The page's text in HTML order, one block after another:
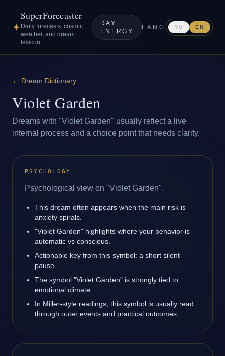
✦
SuperForecaster
Daily forecasts, cosmic
weather, and dream
lexicon
DAY
ENERGY
LANG RU EN
← Dream Dictionary
Violet Garden
Dreams with "Violet Garden" usually reflect a live
internal process and a choice point that needs clarity.
PSYCHOLOGY
Psychological view on "Violet Garden".
This dream often appears when the main risk is
anxiety spirals.
"Violet Garden" highlights where your behavior is
automatic vs conscious.
Actionable key from this symbol: a short silent
pause.
The symbol "Violet Garden" is strongly tied to
emotional climate.
In Miller-style readings, this symbol is usually read
through outer events and practical outcomes.